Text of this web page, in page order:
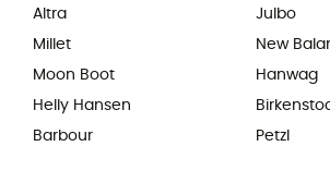
Altra
Millet
Moon Boot
Helly Hansen
Barbour
Julbo
New
Hanwag
Petzl